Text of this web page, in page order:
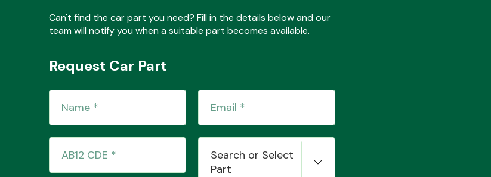
Can't find the car part you need? Fill in the details below and our
team will notify you when a suitable part becomes available.
Request Car Part
Search or Select
Part